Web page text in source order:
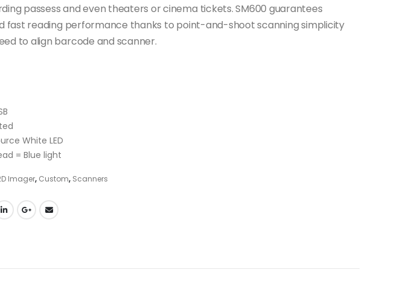
passess and even theaters or cinema tickets. SM600 guarantees
fast reading performance thanks to point-and-shoot scanning simplicity
to align barcode and scanner.
White LED
= Blue light
Imager, Custom, Scanners